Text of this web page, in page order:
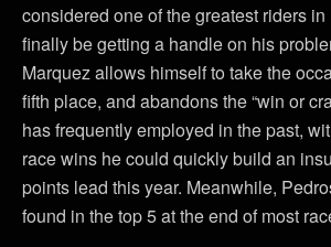
considered one of the greatest riders
finally be getting a handle on his
Marquez allows himself to take the
fifth place, and abandons the “win or
has frequently employed in the past,
race wins he could quickly build an
points lead this year. Meanwhile,
found in the top 5 at the end of most